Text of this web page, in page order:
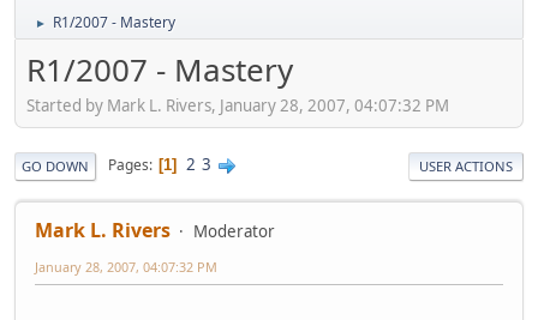
► R1/2007 - Mastery
R1/2007 - Mastery
Started by Mark L. Rivers, January 28, 2007, 04:07:32 PM
GO DOWN Pages 1 2 3 USER ACTIONS
Mark L. Rivers Moderator
January 28, 2007, 04:07:32 PM